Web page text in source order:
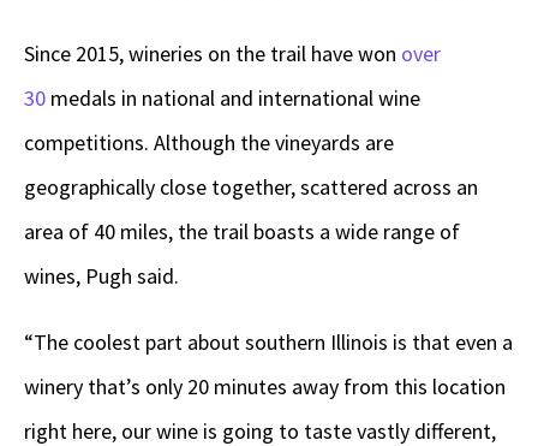
Since 2015, wineries on the trail have won over
30 medals in national and international wine
competitions. Although the vineyards are
geographically close together, scattered across an
area of 40 miles, the trail boasts a wide range of
wines, Pugh said.
“The coolest part about southern Illinois is that even a
winery that’s only 20 minutes away from this location
right here, our wine is going to taste vastly different,